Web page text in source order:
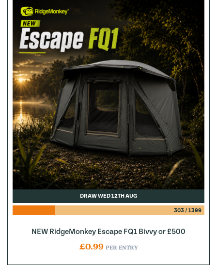
DRAW WED 12TH AUG
303/ 1399
NEW RidgeMonkey Escape FQ1 Bivvy or £500
£0.99 PER ENTRY